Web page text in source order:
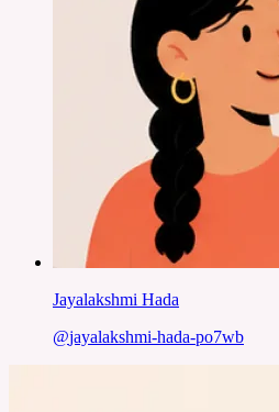
Jayalakshmi Hada
@jayalakshmi-hada-po7wb